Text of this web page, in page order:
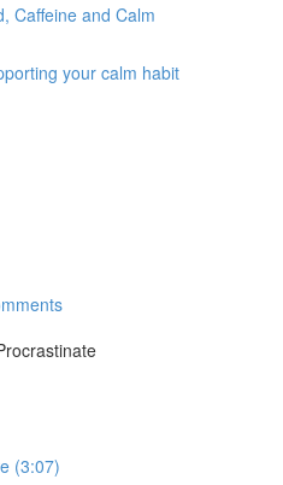
Caffeine and Calm
your calm habit
(3:07)